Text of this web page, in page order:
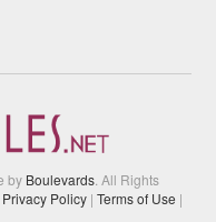
by Boulevards . All Rights
Privacy Policy | Terms of Use |